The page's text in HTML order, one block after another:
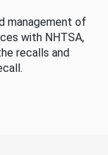
management of
with NHTSA,
recalls and